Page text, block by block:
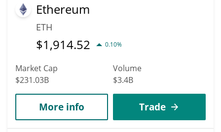
Ethereum
ETH
$1,914.52 0.10%
Market Cap
$231.03B
Volume
$3.4B
More info Trade